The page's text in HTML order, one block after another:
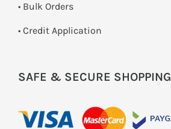
• Bulk Orders
• Credit Application
SAFE & SECURE SHOPPING